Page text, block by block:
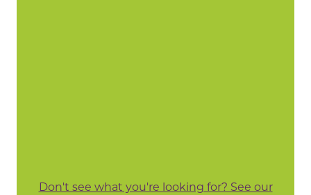
Don't see what you're looking for? See our